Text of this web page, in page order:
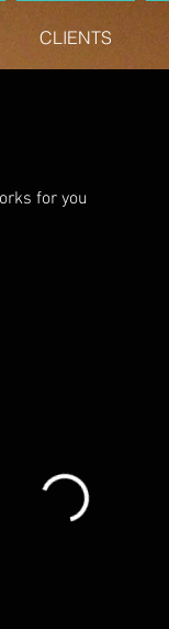
CLIENTS
for you